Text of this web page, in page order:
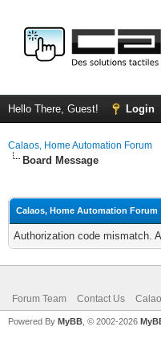
Hello There, Guest! Login
Calaos, Home Automation Forum
Board Message
Calaos, Home Automation Forum
Authorization code mismatch.
Forum Team Contact Us
Powered By MyBB , © 2002-2026